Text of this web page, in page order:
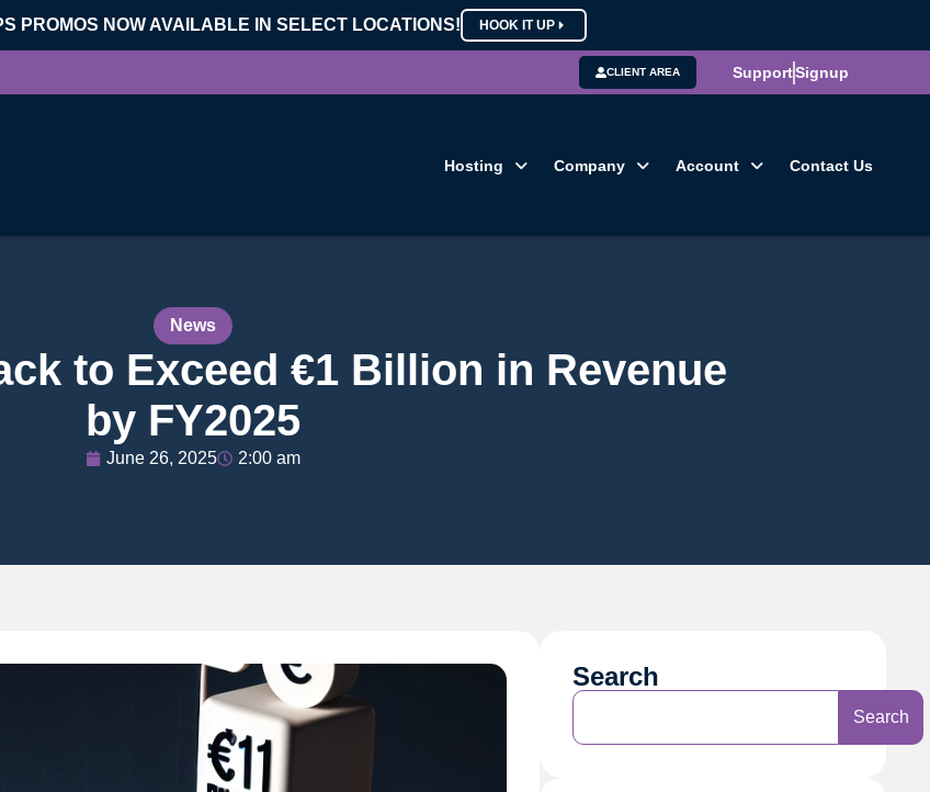
PROMOS NOW AVAILABLE IN SELECT LOCATIONS! HOOK IT UP
CLIENT AREA SupportSignup
Hosting Company Account Contact Us
News
to Exceed €1 Billion in Revenue
by FY2025
June 26, 2025 2:00 am
Search
Search